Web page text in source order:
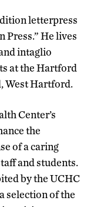
letterpress
Press.” He lives
intaglio
at the Hartford
West Hartford.
Center’s
the
of a caring
and students.
by the UCHC
selection of the